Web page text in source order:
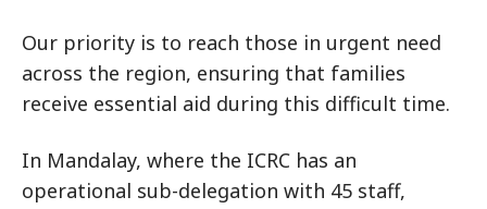
Our priority is to reach those in urgent need
across the region, ensuring that families
receive essential aid during this difficult time.
In Mandalay, where the ICRC has an
operational sub-delegation with 45 staff,